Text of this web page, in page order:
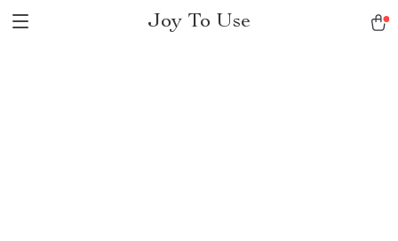
Joy To Use